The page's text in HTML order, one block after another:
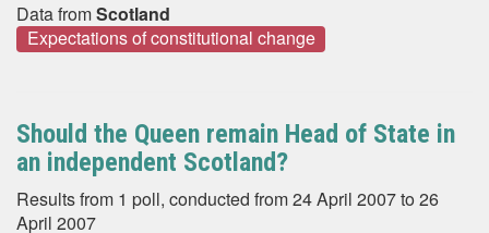
Data fromScotland
Expectations of constitutional change
Should the Queen remain Head of State in
an independent Scotland?
Results from 1 poll, conducted from 24 April 2007 to 26
April 2007